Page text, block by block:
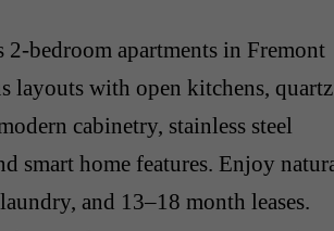
2-bedroom apartments in Fremont
layouts with open kitchens, quartz
cabinetry, stainless steel
smart home features. Enjoy
and 13–18 month leases.